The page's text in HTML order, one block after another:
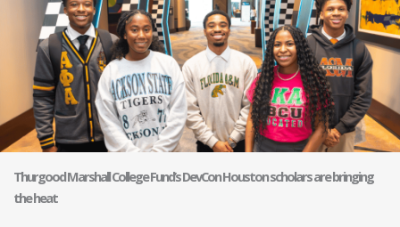
Thurgood Marshall College Fund’s DevCon Houston scholars are bringing
the heat